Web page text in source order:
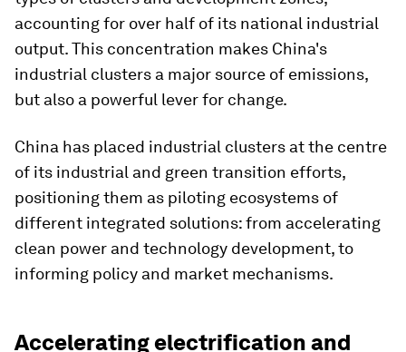
accounting for over half of its national industrial
output. This concentration makes China's
industrial clusters a major source of emissions,
but also a powerful lever for change.
China has placed industrial clusters at the centre
of its industrial and green transition efforts,
positioning them as piloting ecosystems of
different integrated solutions: from accelerating
clean power and technology development, to
informing policy and market mechanisms.
Accelerating electrification and